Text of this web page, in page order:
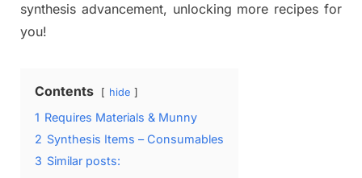
synthesis advancement, unlocking more recipes for
you!
Contents hide
1 Requires Materials & Munny
2 Synthesis Items – Consumables
3 Similar posts: